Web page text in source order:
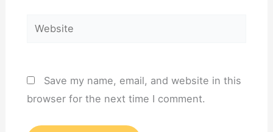
Website
Save my name, email, and website in this
browser for the next time I comment.